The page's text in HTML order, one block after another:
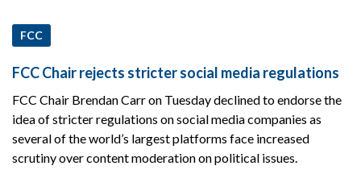
FCC
FCC Chair rejects stricter social media regulations
FCC Chair Brendan Carr on Tuesday declined to endorse the
idea of stricter regulations on social media companies as
several of the world’s largest platforms face increased
scrutiny over content moderation on political issues.